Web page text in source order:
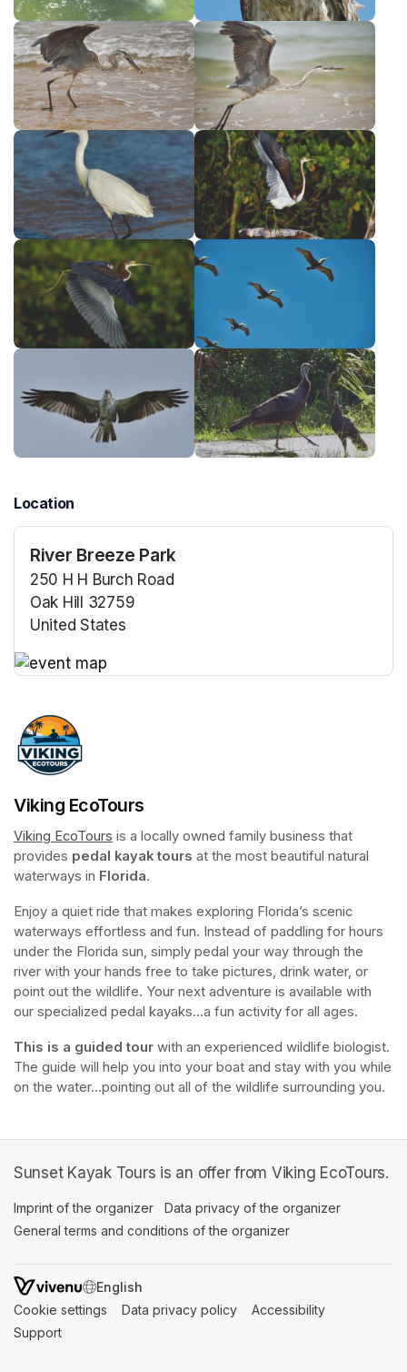
Location
River Breeze Park
250 H H Burch Road
Oak Hill 32759
United States
Viking EcoTours
Viking EcoTours (opens in a new tab)
is a locally owned family business that
provides pedal kayak tours at the most beautiful natural
waterways in Florida.
Enjoy a quiet ride that makes exploring Florida’s scenic
waterways effortless and fun. Instead of paddling for hours
under the Florida sun, simply pedal your way through the
river with your hands free to take pictures, drink water, or
point out the wildlife. Your next adventure is available with
our specialized pedal kayaks...a fun activity for all ages.
This is a guided tour with an experienced wildlife biologist.
The guide will help you into your boat and stay with you while
on the water...pointing out all of the wildlife surrounding you.
Sunset Kayak Tours is an offer from Viking EcoTours.
Imprint of the organizer (opens in a new tab)
Data privacy of the organizer
General terms and conditions of the organizer
SWITCH LANGUAGE
Cookie settings (opens in a new tab)
Data privacy policy (opens in a new tab)
Accessibility
Support